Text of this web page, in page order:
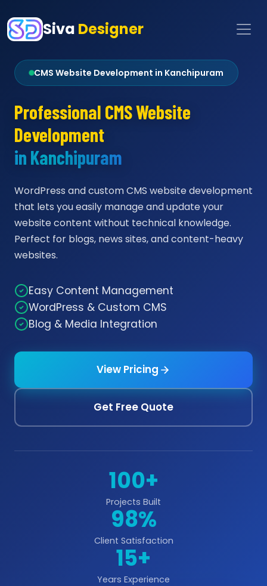
Siva Designer
CMS Website Development in Kanchipuram
Professional CMS Website
Development
in Kanchipuram
WordPress and custom CMS website development
that lets you easily manage and update your
website content without technical knowledge.
Perfect for blogs, news sites, and content-heavy
websites.
Easy Content Management
WordPress & Custom CMS
Blog & Media Integration
View Pricing
Get Free Quote
100+
Projects Built
98%
Client Satisfaction
15+
Years Experience